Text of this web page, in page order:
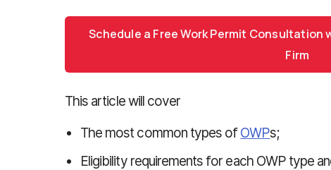
Schedule a Free Work Permit
Firm
This article will cover
The most common types ofOWPs;
Eligibility requirements for each OWP type